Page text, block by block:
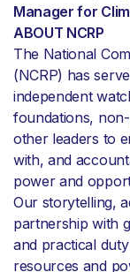
Manager for
ABOUT NCRP
The National
(NCRP) has
independent
foundations,
other leaders to
with, and
power and
Our storytelling,
partnership with
and practical
resources and